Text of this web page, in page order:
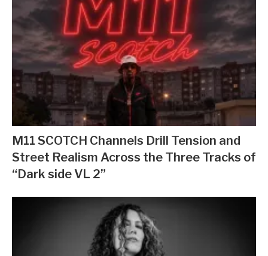
M11 SCOTCH Channels Drill Tension and
Street Realism Across the Three Tracks of
“Dark side VL 2”